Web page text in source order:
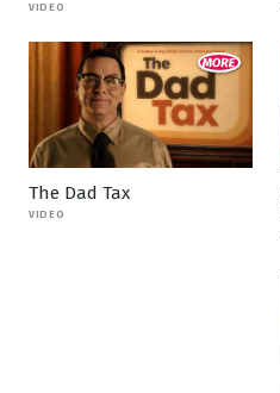
VIDEO
The Dad Tax
VIDEO